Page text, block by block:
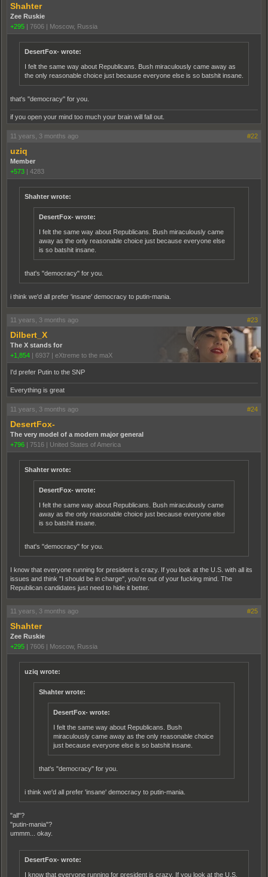
Shahter
Zee Ruskie
+295 | 7606 | Moscow, Russia
DesertFox- wrote:
I felt the same way about Republicans. Bush miraculously came away as
the only reasonable choice just because everyone else is so batshit insane.
that's "democracy" for you.
if you open your mind too much your brain will fall out.
11 years, 3 months ago #22
uziq
Member
+573 | 4283
Shahter wrote:
DesertFox- wrote:
I felt the same way about Republicans. Bush miraculously came
away as the only reasonable choice just because everyone else
is so batshit insane.
that's "democracy" for you.
i think we'd all prefer 'insane' democracy to putin-mania.
11 years, 3 months ago #23
Dilbert_X
The X stands for
+1,854 | 6937 | eXtreme to the maX
I'd prefer Putin to the SNP
Everything is great
11 years, 3 months ago #24
DesertFox-
The very model of a modern major general
+796 | 7516 | United States of America
Shahter wrote:
DesertFox- wrote:
I felt the same way about Republicans. Bush miraculously came
away as the only reasonable choice just because everyone else
is so batshit insane.
that's "democracy" for you.
I know that everyone running for president is crazy. If you look at the U.S. with all its
issues and think "I should be in charge", you're out of your fucking mind. The
Republican candidates just need to hide it better.
11 years, 3 months ago #25
Shahter
Zee Ruskie
+295 | 7606 | Moscow, Russia
uziq wrote:
Shahter wrote:
DesertFox- wrote:
I felt the same way about Republicans. Bush
miraculously came away as the only reasonable choice
just because everyone else is so batshit insane.
that's "democracy" for you.
i think we'd all prefer 'insane' democracy to putin-mania.
"all"?
"putin-mania"?
ummm... okay.
DesertFox- wrote:
I know that everyone running for president is crazy. If you look at the U.S.